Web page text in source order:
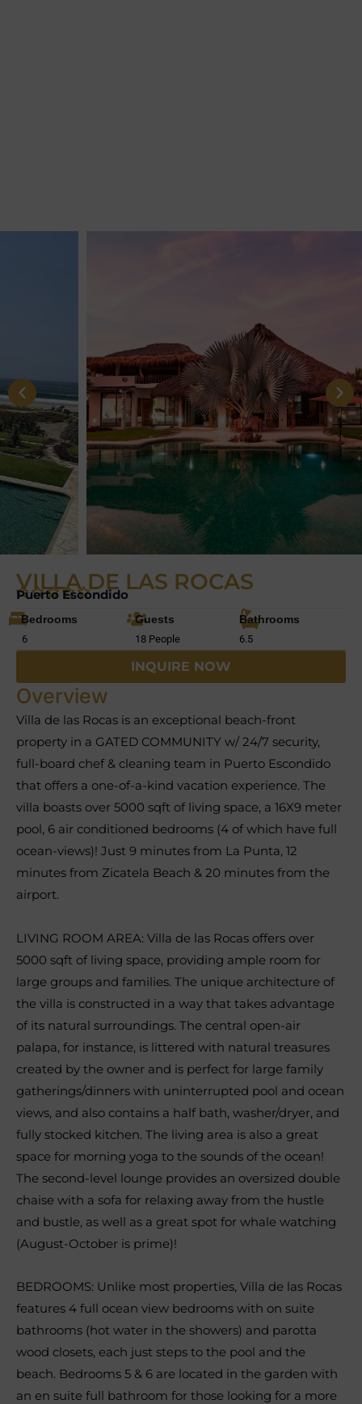
VILLA DE LAS ROCAS
Puerto Escondido
Bedrooms
6
Guests
18 People
Bathrooms
6.5
INQUIRE NOW
Overview
Villa de las Rocas is an exceptional beach-front
property in a GATED COMMUNITY w/ 24/7 security,
full-board chef & cleaning team in Puerto Escondido
that offers a one-of-a-kind vacation experience. The
villa boasts over 5000 sqft of living space, a 16X9 meter
pool, 6 air conditioned bedrooms (4 of which have full
ocean-views)! Just 9 minutes from La Punta, 12
minutes from Zicatela Beach & 20 minutes from the
airport.
LIVING ROOM AREA: Villa de las Rocas offers over
5000 sqft of living space, providing ample room for
large groups and families. The unique architecture of
the villa is constructed in a way that takes advantage
of its natural surroundings. The central open-air
palapa, for instance, is littered with natural treasures
created by the owner and is perfect for large family
gatherings/dinners with uninterrupted pool and ocean
views, and also contains a half bath, washer/dryer, and
fully stocked kitchen. The living area is also a great
space for morning yoga to the sounds of the ocean!
The second-level lounge provides an oversized double
chaise with a sofa for relaxing away from the hustle
and bustle, as well as a great spot for whale watching
(August-October is prime)!
BEDROOMS: Unlike most properties, Villa de las Rocas
features 4 full ocean view bedrooms with on suite
bathrooms (hot water in the showers) and parotta
wood closets, each just steps to the pool and the
beach. Bedrooms 5 & 6 are located in the garden with
an en suite full bathroom for those looking for a more